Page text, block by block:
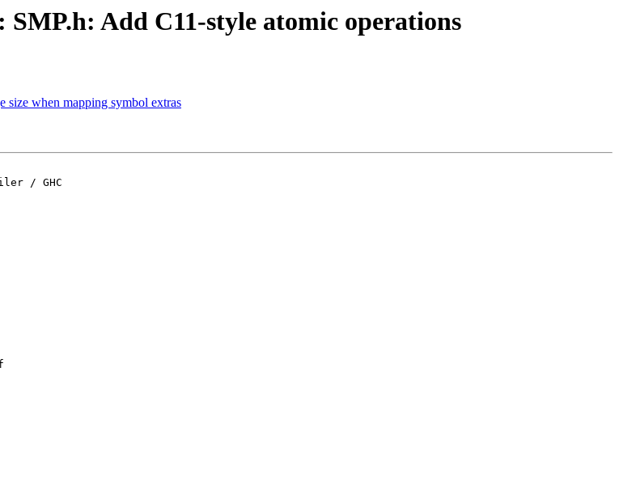
Add C11-style atomic operations
when mapping symbol extras
/ GHC